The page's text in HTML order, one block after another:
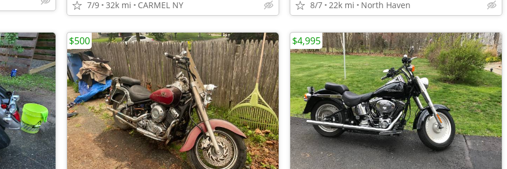
7/9 32k mi CARMEL NY 8/7 22k mi North Haven
$500 $4,995